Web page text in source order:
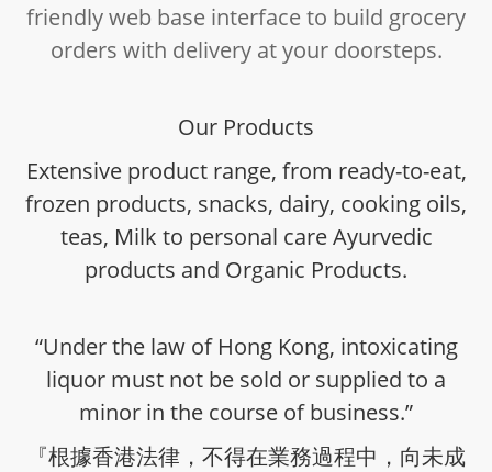
friendly web base interface to build grocery
orders with delivery at your doorsteps.
Our Products
Extensive product range, from ready-to-eat,
frozen products, snacks, dairy, cooking oils,
teas, Milk to personal care Ayurvedic
products and Organic Products.
“Under the law of Hong Kong, intoxicating
liquor must not be sold or supplied to a
minor in the course of business.”
『根據香港法律，不得在業務過程中，向未成